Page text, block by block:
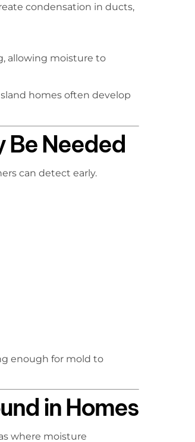
condensation in ducts,
allowing moisture to
homes often develop
Be Needed
can detect early.
enough for mold to
in Homes
where moisture